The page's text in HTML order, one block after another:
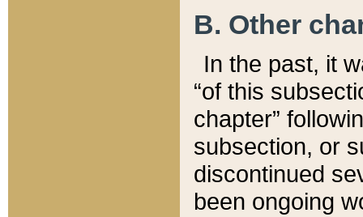
B. Other
In the past, it
“of this
chapter”
subsection, or
discontinued
been ongoing